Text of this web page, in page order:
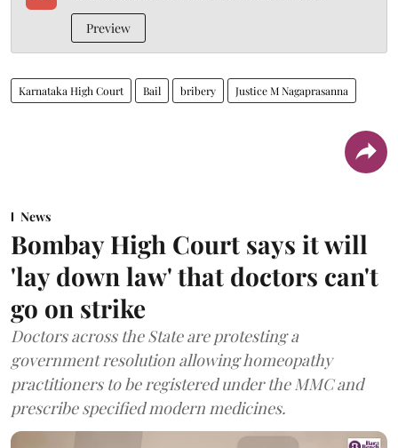
Preview
Karnataka High Court Bail bribery Justice M Nagaprasanna
News
Bombay High Court says it will
'lay down law' that doctors can't
go on strike
Doctors across the State are protesting a
government resolution allowing homeopathy
practitioners to be registered under the MMC and
prescribe specified modern medicines.